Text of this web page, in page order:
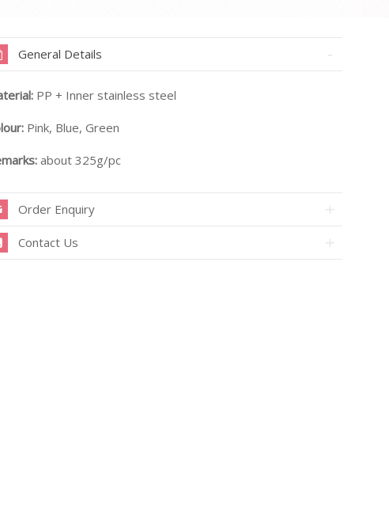
General Details
PP + Inner stainless steel
Pink, Blue, Green
about 325g/pc
Order Enquiry
Contact Us